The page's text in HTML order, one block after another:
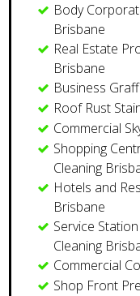
Body
Brisbane
Real Estate
Brisbane
​Business
Roof Rust
Commercial
Shopping
Cleaning
Hotels and
Brisbane
Service
Cleaning
​Commercial
Shop Front